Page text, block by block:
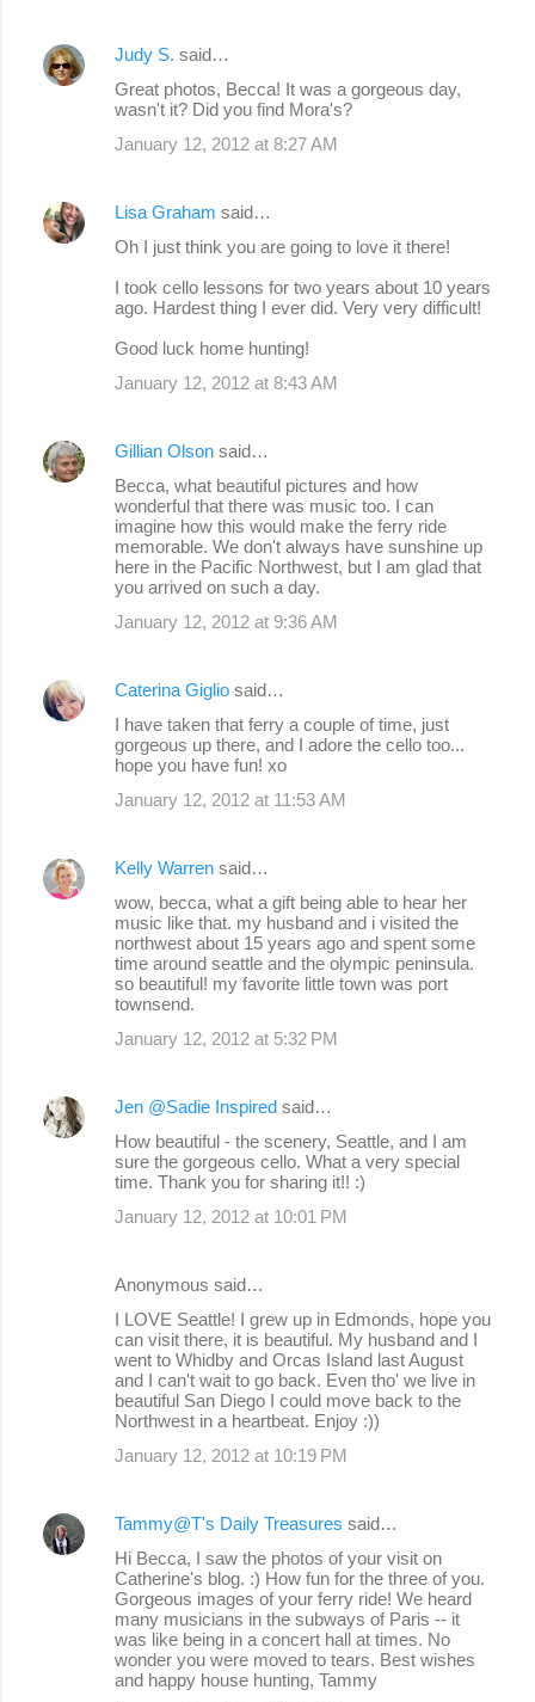
Judy S. said…
Great photos, Becca! It was a gorgeous day,
wasn't it? Did you find Mora's?
January 12, 2012 at 8:27 AM
Lisa Graham said…
Oh I just think you are going to love it there!
I took cello lessons for two years about 10 years
ago. Hardest thing I ever did. Very very difficult!
Good luck home hunting!
January 12, 2012 at 8:43 AM
Gillian Olson said…
Becca, what beautiful pictures and how
wonderful that there was music too. I can
imagine how this would make the ferry ride
memorable. We don't always have sunshine up
here in the Pacific Northwest, but I am glad that
you arrived on such a day.
January 12, 2012 at 9:36 AM
Caterina Giglio said…
I have taken that ferry a couple of time, just
gorgeous up there, and I adore the cello too...
hope you have fun! xo
January 12, 2012 at 11:53 AM
Kelly Warren said…
wow, becca, what a gift being able to hear her
music like that. my husband and i visited the
northwest about 15 years ago and spent some
time around seattle and the olympic peninsula.
so beautiful! my favorite little town was port
townsend.
January 12, 2012 at 5:32 PM
Jen @Sadie Inspired said…
How beautiful - the scenery, Seattle, and I am
sure the gorgeous cello. What a very special
time. Thank you for sharing it!! :)
January 12, 2012 at 10:01 PM
Anonymous said…
I LOVE Seattle! I grew up in Edmonds, hope you
can visit there, it is beautiful. My husband and I
went to Whidby and Orcas Island last August
and I can't wait to go back. Even tho' we live in
beautiful San Diego I could move back to the
Northwest in a heartbeat. Enjoy :))
January 12, 2012 at 10:19 PM
Tammy@T's Daily Treasures said…
Hi Becca, I saw the photos of your visit on
Catherine's blog. :) How fun for the three of you.
Gorgeous images of your ferry ride! We heard
many musicians in the subways of Paris -- it
was like being in a concert hall at times. No
wonder you were moved to tears. Best wishes
and happy house hunting, Tammy